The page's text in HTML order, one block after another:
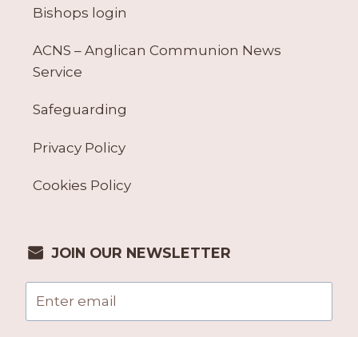
Bishops login
ACNS – Anglican Communion News
Service
Safeguarding
Privacy Policy
Cookies Policy
JOIN OUR NEWSLETTER